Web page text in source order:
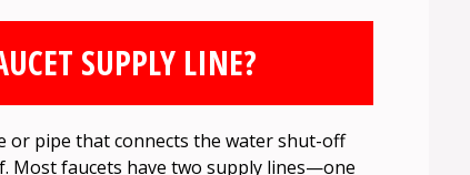
SUPPLY LINE?
or pipe that connects the water shut-off
Most faucets have two supply lines—one